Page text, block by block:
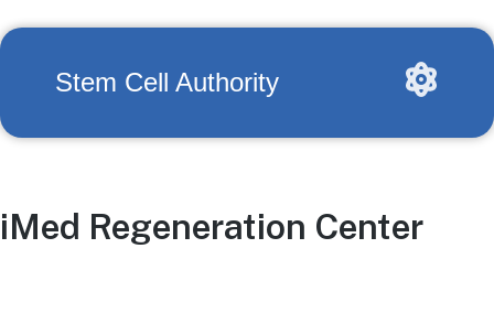
Stem Cell Authority
iMed Regeneration Center